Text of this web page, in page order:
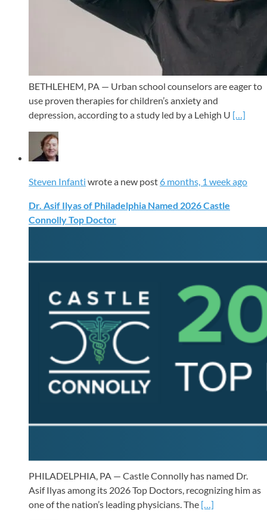
BETHLEHEM, PA — Urban school counselors are eager to
use proven therapies for children’s anxiety and
depression, according to a study led by a Lehigh U […]
Steven Infanti wrote a new post 6 months, 1 week ago
Dr. Asif Ilyas of Philadelphia Named 2026 Castle
Connolly Top Doctor
PHILADELPHIA, PA — Castle Connolly has named Dr.
Asif Ilyas among its 2026 Top Doctors, recognizing him as
one of the nation’s leading physicians. The […]